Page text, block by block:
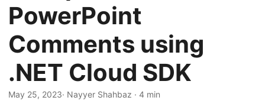
v
i
g
a
t
i
PowerPoint
Comments using
.NET Cloud SDK
May 25, 2023· Nayyer Shahbaz · 4 min